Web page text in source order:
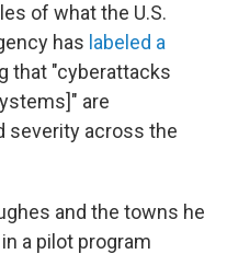
of what the U.S.
has labeled a
that "cyberattacks
are
severity across the
and the towns he
a pilot program